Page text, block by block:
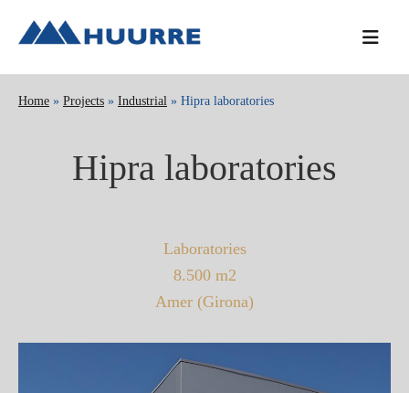
navigation
content
sidebar
Home » Projects » Industrial » Hipra laboratories
Hipra laboratories
Laboratories
8.500 m2
Amer (Girona)